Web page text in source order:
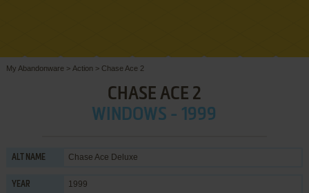
My Abandonware > Action > Chase Ace 2
CHASE ACE 2
WINDOWS - 1999
ALT NAME Chase Ace Deluxe
YEAR 1999